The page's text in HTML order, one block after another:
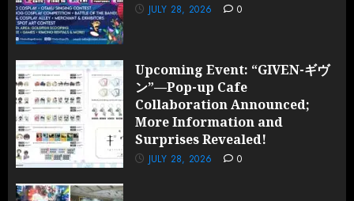
JULY 28, 2026 0
Upcoming Event: “GIVEN-ギヴ
ン”—Pop-up Cafe
Collaboration Announced;
More Information and
Surprises Revealed!
JULY 28, 2026 0